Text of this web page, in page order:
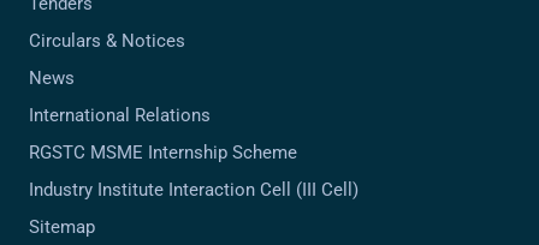
Circulars & Notices
News
International Relations
RGSTC MSME Internship Scheme
Industry Institute Interaction Cell (III Cell)
Sitemap